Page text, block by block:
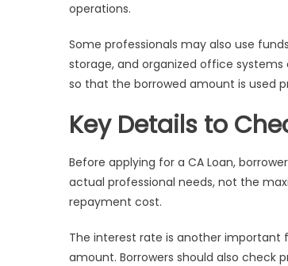
operations.
Some professionals may also use
storage, and organized office
so that the borrowed amount is used
Key Details to
Before applying for a CA Loan,
actual professional needs, not the
repayment cost.
The interest rate is another
amount. Borrowers should also check